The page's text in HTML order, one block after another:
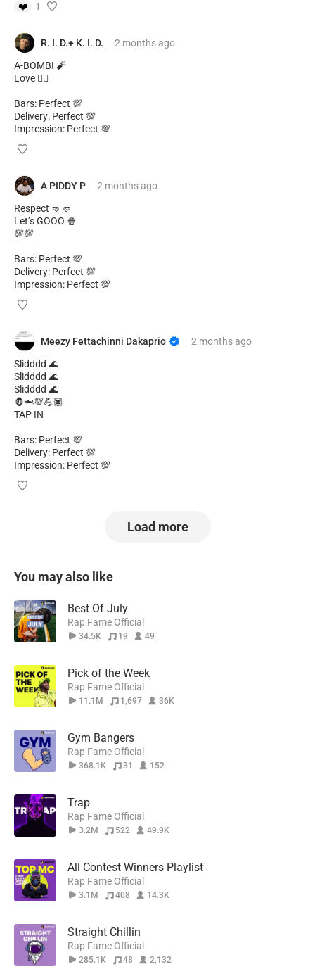
❤️
1
R. I. D.+ K. I. D. 2 monthsago
A-BOMB! 🧨
Love ❤️‍🔥
Bars: Perfect 💯
Delivery: Perfect 💯
Impression: Perfect 💯
A PIDDY P 2 monthsago
Respect 🤜🤛
Let’s GOOO 🍿
💯💯
Bars: Perfect 💯
Delivery: Perfect 💯
Impression: Perfect 💯
Meezy Fettachinni Dakaprio 2 monthsago
Slidddd 🌊
Slidddd 🌊
Slidddd 🌊
🦍🦈💯💪🏿
TAP IN
Bars: Perfect 💯
Delivery: Perfect 💯
Impression: Perfect 💯
Load more
You may also like
Best Of July
Rap Fame Official
34.5K 19 49
Pick of the Week
Rap Fame Official
11.1M 1,697 36K
Gym Bangers
Rap Fame Official
368.1K 31 152
Trap
Rap Fame Official
3.2M 522 49.9K
All Contest Winners Playlist
Rap Fame Official
3.1M 408 14.3K
Straight Chillin
Rap Fame Official
285.1K 48 2,132